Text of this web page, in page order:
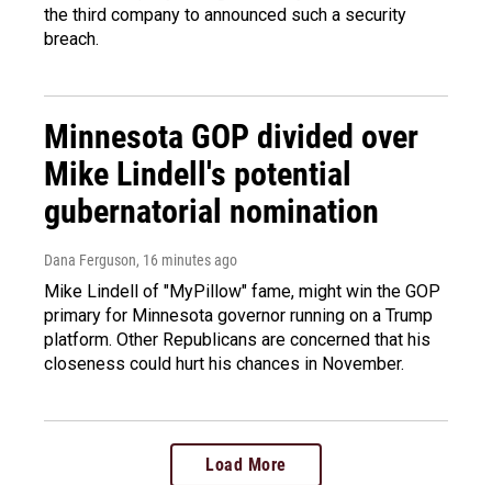
the third company to announced such a security
breach.
Minnesota GOP divided over
Mike Lindell's potential
gubernatorial nomination
Dana Ferguson, 16 minutes ago
Mike Lindell of "MyPillow" fame, might win the GOP
primary for Minnesota governor running on a Trump
platform. Other Republicans are concerned that his
closeness could hurt his chances in November.
Load More